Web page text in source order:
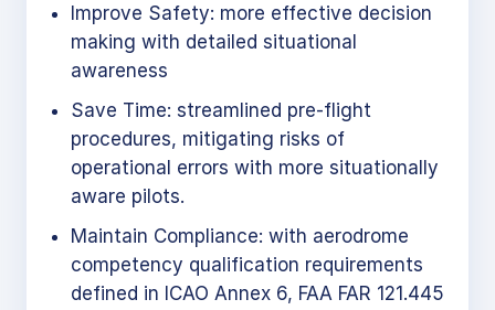
Improve Safety: more effective decision
making with detailed situational
awareness
Save Time: streamlined pre-flight
procedures, mitigating risks of
operational errors with more situationally
aware pilots.
Maintain Compliance: with aerodrome
competency qualification requirements
defined in ICAO Annex 6, FAA FAR 121.445